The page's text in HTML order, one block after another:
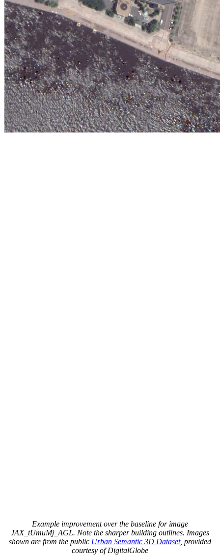
Example improvement over the baseline for image
JAX_tUmuMj_AGL. Note the sharper building outlines. Images
shown are from the public Urban Semantic 3D Dataset, provided
courtesy of DigitalGlobe